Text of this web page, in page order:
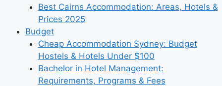
Best Cairns Accommodation: Areas, Hotels &
Prices 2025
Budget
Cheap Accommodation Sydney: Budget
Hostels & Hotels Under $100
Bachelor in Hotel Management:
Requirements, Programs & Fees